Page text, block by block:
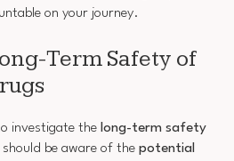
on your journey.
Term Safety of
investigate the long-term safety
be aware of the potential